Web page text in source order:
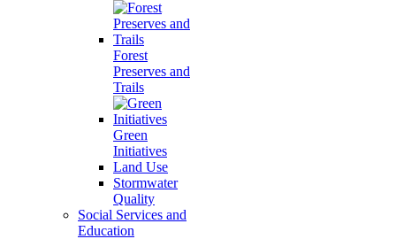
Forest
Preserves and
Trails
Green
Initiatives
Land Use
Stormwater
Quality
Social Services and
Education